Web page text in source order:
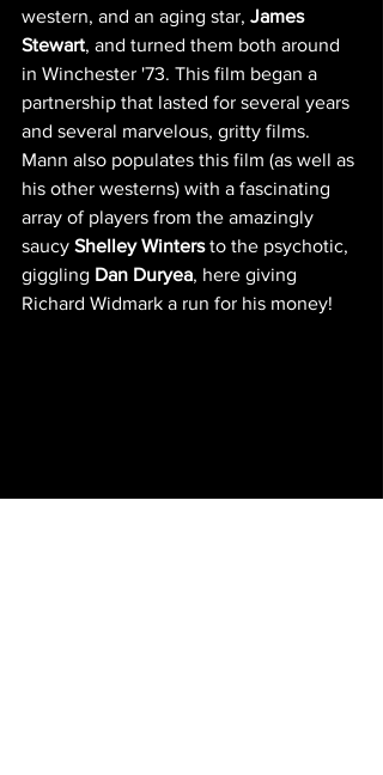
western, and an aging star, James
Stewart, and turned them both around
in Winchester '73. This film began a
partnership that lasted for several years
and several marvelous, gritty films.
Mann also populates this film (as well as
his other westerns) with a fascinating
array of players from the amazingly
saucy Shelley Winters to the psychotic,
giggling Dan Duryea, here giving
Richard Widmark a run for his money!